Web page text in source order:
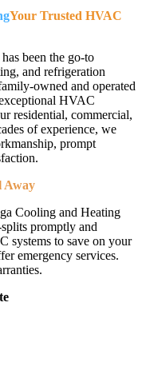
Your Trusted HVAC
been the go-to
and refrigeration
owned and operated
HVAC
residential, commercial,
of experience, we
prompt
Away
Cooling and Heating
promptly and
systems to save on your
emergency services.